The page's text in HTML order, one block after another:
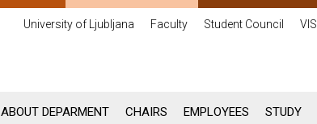
University of Ljubljana Faculty Student Council VIS
ABOUT DEPARMENT CHAIRS EMPLOYEES STUDY